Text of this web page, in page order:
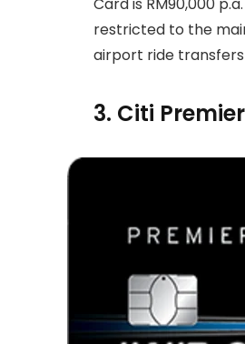
restricted to the
airport ride
3. Citi